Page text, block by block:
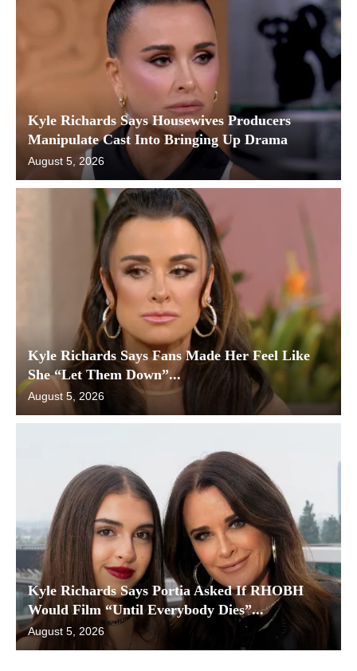
Kyle Richards Says Housewives Producers
Manipulate Cast Into Bringing Up Drama
August 5, 2026
Kyle Richards Says Fans Made Her Feel Like
She “Let Them Down”...
August 5, 2026
Kyle Richards Says Portia Asked If RHOBH
Would Film “Until Everybody Dies”...
August 5, 2026